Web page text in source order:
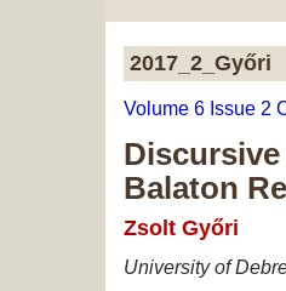
2017_2_Győri
Volume 6 Issue 2
Balaton
Zsolt Győri
University of